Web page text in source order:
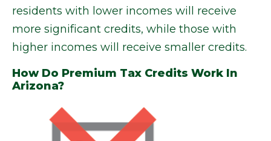
residents with lower incomes will receive
more significant credits, while those with
higher incomes will receive smaller credits.
How Do Premium Tax Credits Work In
Arizona?